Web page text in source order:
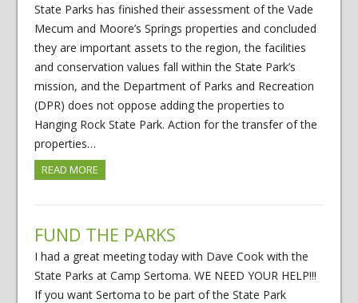
State Parks has finished their assessment of the Vade
Mecum and Moore’s Springs properties and concluded
they are important assets to the region, the facilities
and conservation values fall within the State Park’s
mission, and the Department of Parks and Recreation
(DPR) does not oppose adding the properties to
Hanging Rock State Park. Action for the transfer of the
properties…
READ MORE
FUND THE PARKS
I had a great meeting today with Dave Cook with the
State Parks at Camp Sertoma. WE NEED YOUR HELP!!!
If you want Sertoma to be part of the State Park